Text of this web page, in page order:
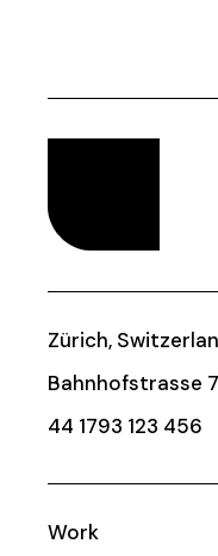
Zürich,
Bahnhofstrasse
44 1793 123 456
Work